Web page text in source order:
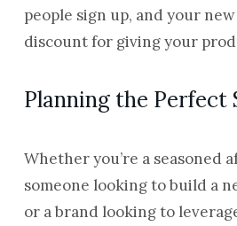
people sign up, and your
discount for giving your
Planning the Perfect
Whether you’re a seasoned
someone looking to build a
or a brand looking to